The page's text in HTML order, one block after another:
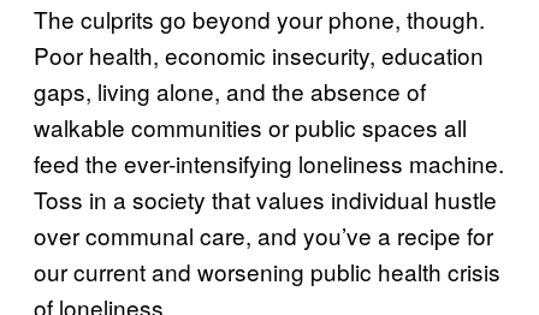
The culprits go beyond your phone, though.
Poor health, economic insecurity, education
gaps, living alone, and the absence of
walkable communities or public spaces all
feed the ever-intensifying loneliness machine.
Toss in a society that values individual hustle
over communal care, and you’ve a recipe for
our current and worsening public health crisis
of loneliness.